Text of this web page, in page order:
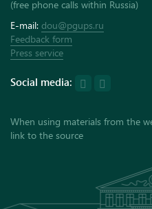
(free phone calls within Russia)
E-mail: dou@pgups.ru
Feedback form
Press service
Social media:
When using materials from the
link to the source